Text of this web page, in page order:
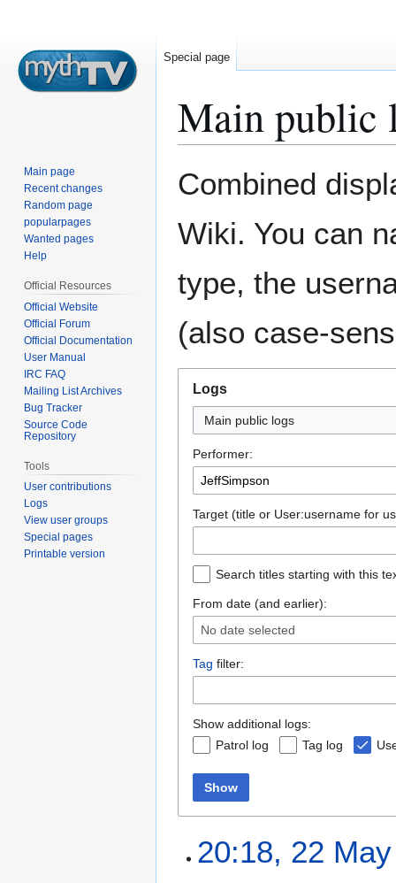
Main public
to
to
Combined
Wiki. You can
type, the
(also case-
Logs
Main public logs
Performer:
Target (title or User:username for
Search titles starting with this
From date (and earlier):
No date selected
Tag filter:
Show additional logs:
Patrol log
Tag log
Show
20:18, 22
Special page
Main page
Recent changes
Random page
popularpages
Wanted pages
Help
Official Resources
Official Website
Official Forum
Official Documentation
User Manual
IRC FAQ
Mailing List Archives
Bug Tracker
Source Code
Repository
Tools
User contributions
Logs
View user groups
Special pages
Printable version